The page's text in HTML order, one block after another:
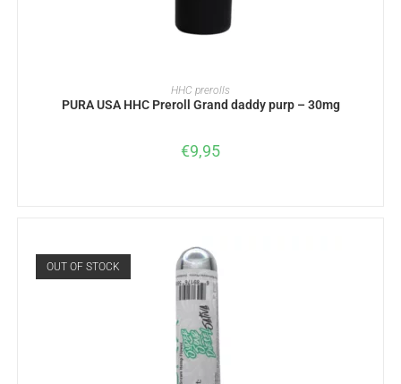
READ MORE
HHC prerolls
PURA USA HHC Preroll Grand daddy purp – 30mg
€9,95
OUT OF STOCK